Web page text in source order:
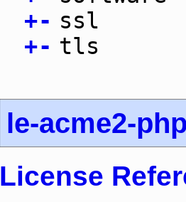
+- ssl
+- tls
le-acme2-
License